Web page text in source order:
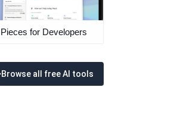
Pieces for Developers
Browse all free AI tools